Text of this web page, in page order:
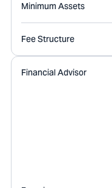
Minimum Assets
Fee Structure
Financial Advisor